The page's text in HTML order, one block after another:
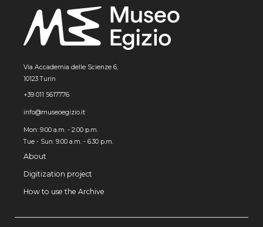
Via Accademia delle Scienze 6,
10123 Turin
+39 011 5617776
info@museoegizio.it
Mon: 9:00 a.m. - 2:00 p.m.
Tue - Sun: 9.00 a.m. - 6.30 p.m.
About
Digitization project
How to use the Archive